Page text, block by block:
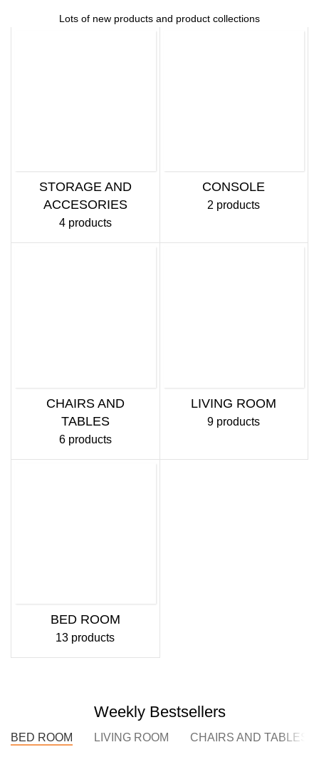
Lots of new products and product collections
STORAGE AND
ACCESORIES
4 products
CONSOLE
2 products
CHAIRS AND
TABLES
6 products
LIVING ROOM
9 products
BED ROOM
13 products
Weekly Bestsellers
BED ROOM LIVING ROOM CHAIRS AND TABLES